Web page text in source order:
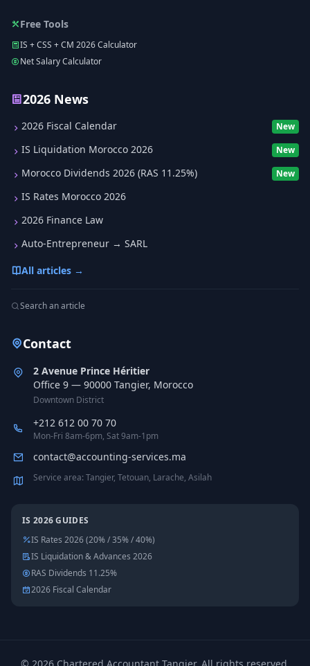
Free Tools
IS + CSS + CM 2026 Calculator
Net Salary Calculator
2026 News
2026 Fiscal Calendar New
IS Liquidation Morocco 2026 New
Morocco Dividends 2026 (RAS 11.25%) New
IS Rates Morocco 2026
2026 Finance Law
Auto-Entrepreneur → SARL
All articles →
Search an article
Contact
2 Avenue Prince Héritier
Office 9 — 90000 Tangier, Morocco
Downtown District
+212 612 00 70 70
Mon-Fri 8am-6pm, Sat 9am-1pm
contact@accounting-services.ma
Service area: Tangier, Tetouan, Larache, Asilah
IS 2026 GUIDES
IS Rates 2026 (20% / 35% / 40%)
IS Liquidation & Advances 2026
RAS Dividends 11.25%
2026 Fiscal Calendar